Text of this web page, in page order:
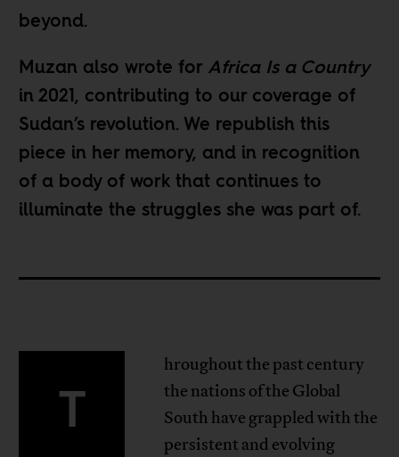
beyond.
Muzan also wrote for Africa Is a Country
in 2021, contributing to our coverage of
Sudan’s revolution. We republish this
piece in her memory, and in recognition
of a body of work that continues to
illuminate the struggles she was part of.
T
hroughout the past century
the nations of the Global
South have grappled with the
persistent and evolving